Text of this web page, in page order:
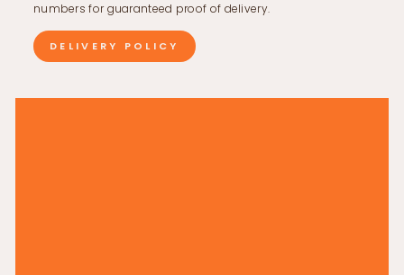
numbers for guaranteed proof of delivery.
DELIVERY POLICY